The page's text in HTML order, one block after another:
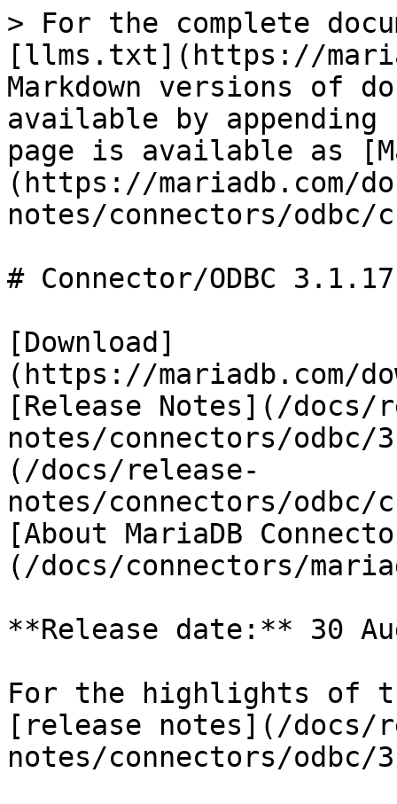
> For the complete
[llms.txt](https://
Markdown versions of
available by
page is available as
(https://mariadb.com/
notes/connectors/odbc/
# Connector/ODBC
[Download]
(https://mariadb.com/
[Release Notes](/docs/
notes/connectors/odbc/
(/docs/release-
notes/connectors/odbc/
[About MariaDB
(/docs/connectors/
**Release date:** 30
For the highlights of
[release notes](/docs/
notes/connectors/